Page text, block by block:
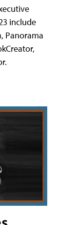
include
Panorama